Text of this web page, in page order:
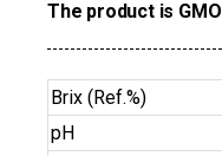
The product is
Brix (Ref.%)
pH